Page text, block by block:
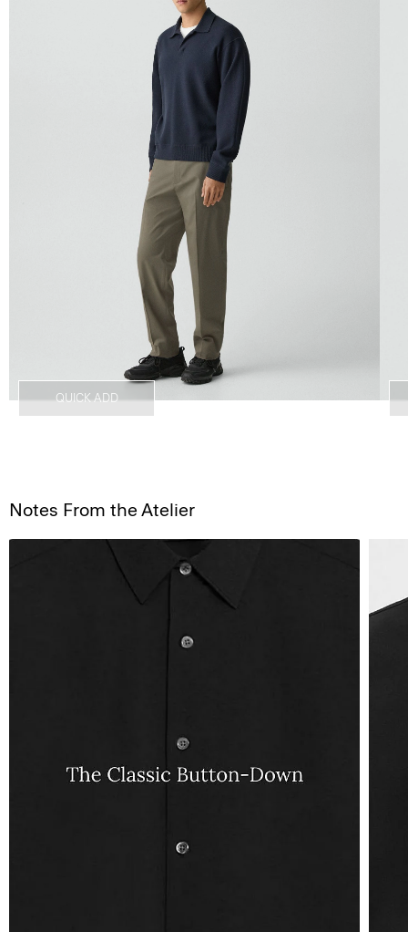
QUICK ADD
Notes From the Atelier